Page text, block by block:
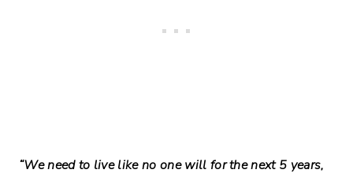
“We need to live like no one will for the next 5 years,